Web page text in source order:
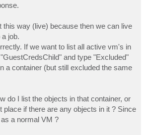
this way (live) because then we can live
job.
If we want to list all active vm's in
and type "Excluded"
a container (but still excluded the same
do I list the objects in that container, or
place if there are any objects in it ? Since
a normal VM ?